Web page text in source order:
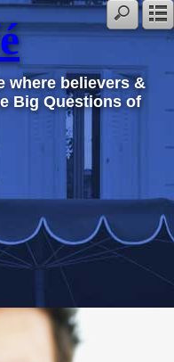
where believers &
Big Questions of